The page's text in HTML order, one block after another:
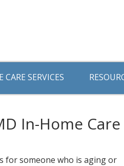
SERVICES
In-Home Care
for someone who is aging or